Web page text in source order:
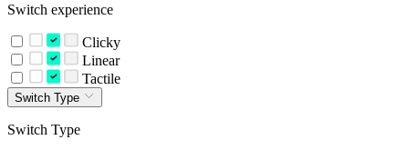
Switch experience
Clicky
Linear
Tactile
Switch Type
Switch Type